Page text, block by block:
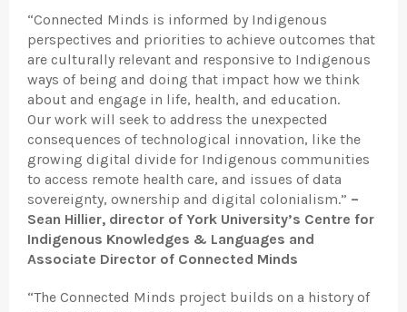
“Connected Minds is informed by Indigenous
perspectives and priorities to achieve outcomes that
are culturally relevant and responsive to Indigenous
ways of being and doing that impact how we think
about and engage in life, health, and education.
Our work will seek to address the unexpected
consequences of technological innovation, like the
growing digital divide for Indigenous communities
to access remote health care, and issues of data
sovereignty, ownership and digital colonialism.” –
Sean Hillier, director of York University’s Centre for
Indigenous Knowledges & Languages and
Associate Director of Connected Minds
“The Connected Minds project builds on a history of